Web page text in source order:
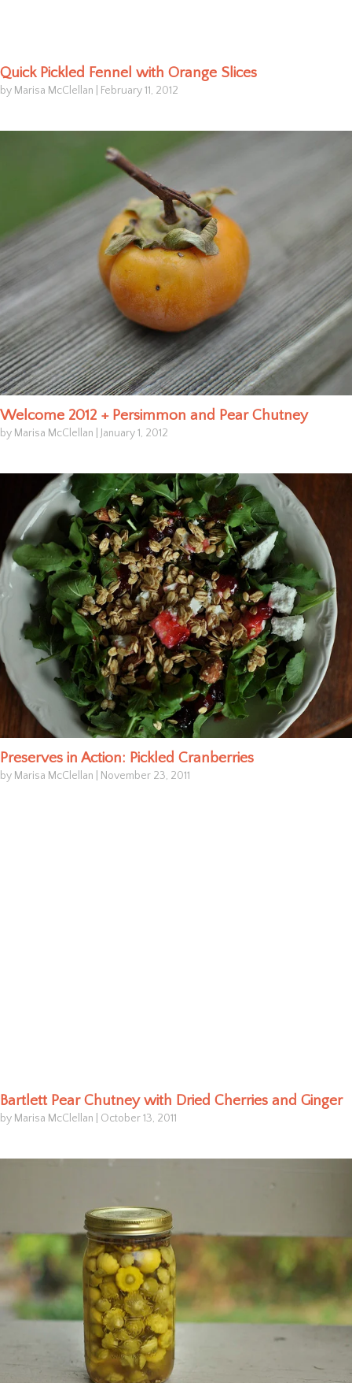
Quick Pickled Fennel with Orange Slices
by Marisa McClellan February 11, 2012
Welcome 2012 + Persimmon and Pear Chutney
by Marisa McClellan January 1, 2012
Preserves in Action: Pickled Cranberries
by Marisa McClellan November 23, 2011
Bartlett Pear Chutney with Dried Cherries and Ginger
by Marisa McClellan October 13, 2011